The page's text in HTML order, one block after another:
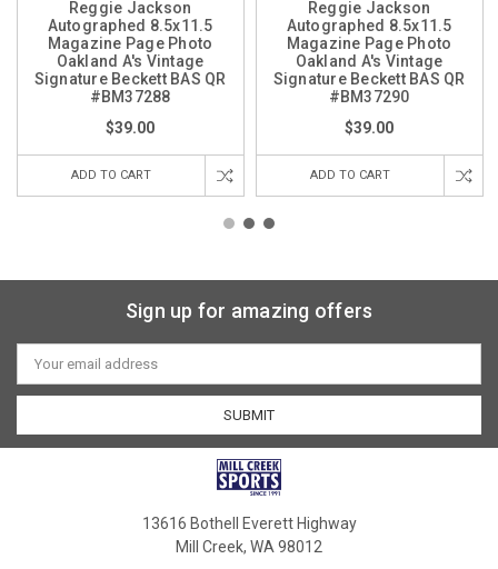
Reggie Jackson
Autographed 8.5x11.5
Magazine Page Photo
Oakland A's Vintage
Signature Beckett BAS QR
#BM37288
$39.00
ADD TO CART
Reggie Jackson
Autographed 8.5x11.5
Magazine Page Photo
Oakland A's Vintage
Signature Beckett BAS QR
#BM37290
$39.00
ADD TO CART
Sign up for amazing offers
Email
Address
13616 Bothell Everett Highway
Mill Creek, WA 98012